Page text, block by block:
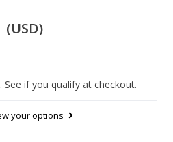
(USD)
. See if you qualify at checkout.
your options